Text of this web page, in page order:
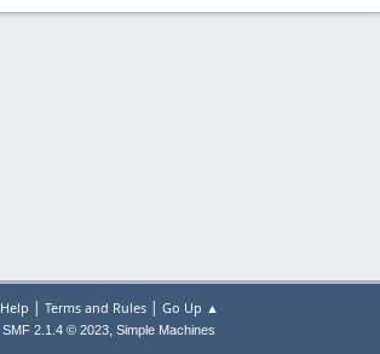
Help | Terms and Rules| Go Up ▲
SMF 2.1.4 © 2023, Simple Machines